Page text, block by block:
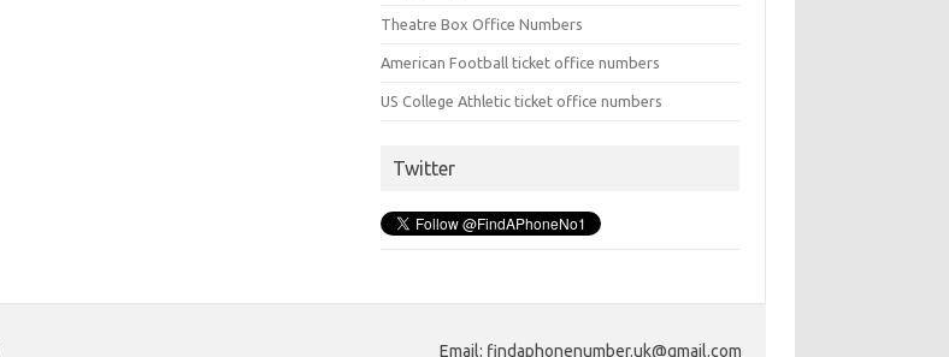
Theatre Box Office Numbers
American Football ticket office numbers
US College Athletic ticket office numbers
Twitter
Email: findaphonenumber.uk@gmail.com